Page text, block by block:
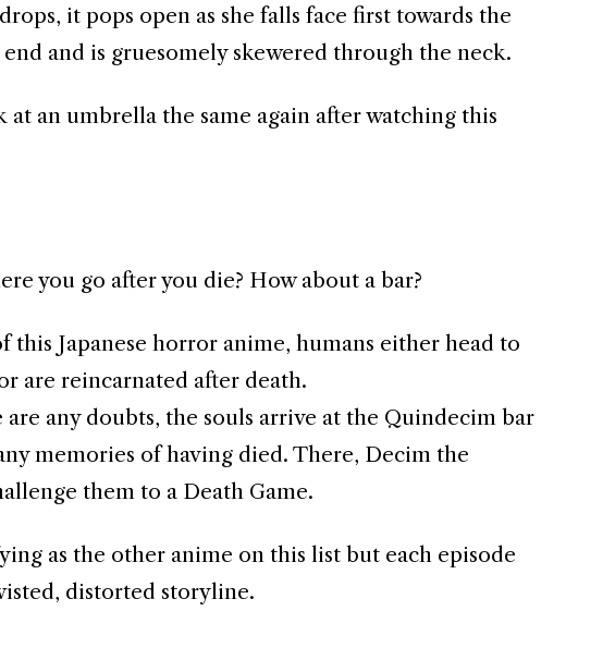
it pops open as she falls face first towards the
end and is gruesomely skewered through the neck.
an umbrella the same again after watching this
you go after you die? How about a bar?
this Japanese horror anime, humans either head to
are reincarnated after death.
any doubts, the souls arrive at the Quindecim bar
memories of having died. There, Decim the
them to a Death Game.
as the other anime on this list but each episode
distorted storyline.